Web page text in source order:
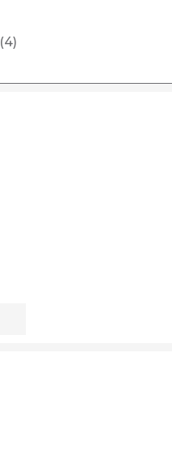
(4)